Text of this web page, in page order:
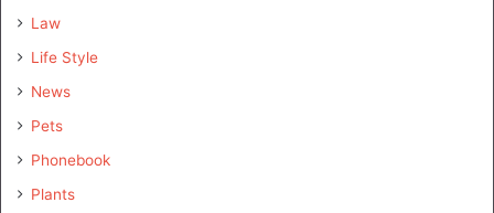
Law
Life Style
News
Pets
Phonebook
Plants